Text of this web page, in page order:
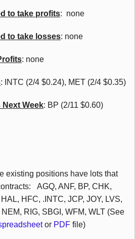
to take profits: none
to take losses: none
: none
: INTC (2/4 $0.24), MET (2/4 $0.35)
Week: BP (2/11 $0.60)
existing positions have lots that
AGQ, ANF, BP, CHK,
HAL, HFC, .INTC, JCP, JOY, LVS,
NEM, RIG, SBGI , WFM, WLT (See
or PDF file)